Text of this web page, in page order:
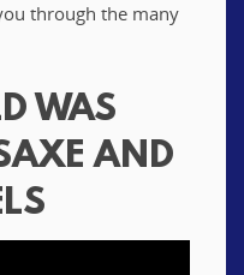
through the many
WAS
AND